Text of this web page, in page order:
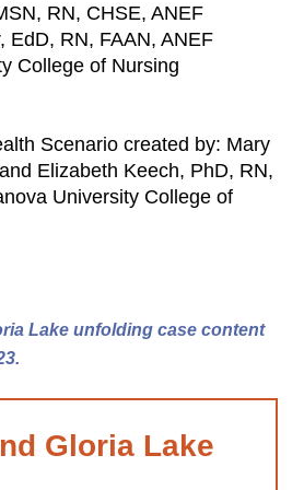
RN, CHSE, ANEF
EdD, RN, FAAN, ANEF
College of Nursing
Scenario created by: Mary
Elizabeth Keech, PhD, RN,
University College of
Lake unfolding case content
Gloria Lake